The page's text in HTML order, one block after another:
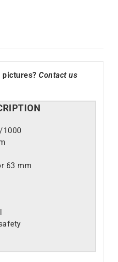
pictures? Contact us
1000
63 mm